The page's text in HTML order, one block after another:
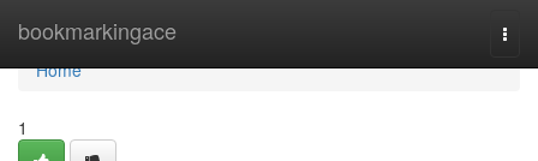
bookmarkingace
Home
Home
1